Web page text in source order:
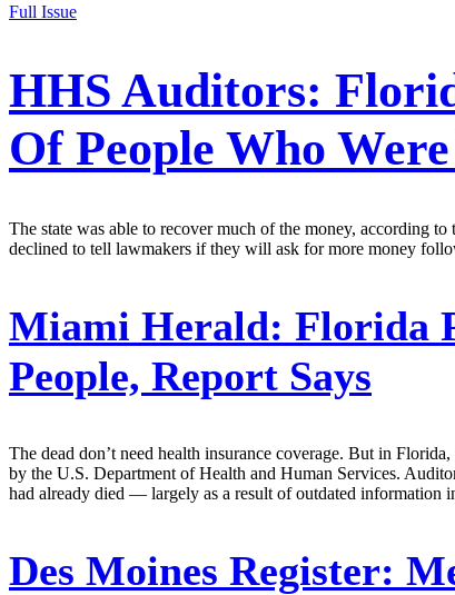
Full Issue
HHS Auditors:
Of People Who
The state was able to recover much of the money, according
declined to tell lawmakers if they will ask for more money
Miami Herald: Florida
People, Report Says
The dead don’t need health insurance coverage. But in
by the U.S. Department of Health and Human Services.
had already died — largely as a result of outdated information
Des Moines Register: